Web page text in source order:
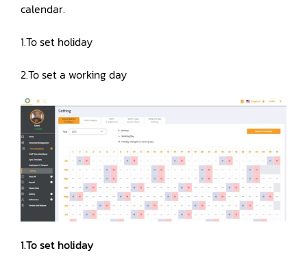
HR Knowledge
Demo
Manual
Register
Login
calendar.
1.To set holiday
2.To set a working day
1.To set holiday